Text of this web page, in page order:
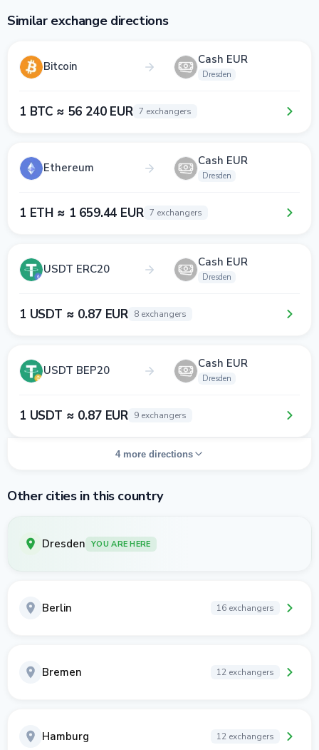
Similar exchange directions
Bitcoin Cash EUR
Dresden
1 BTC ≈ 56 240 EUR 7 exchangers
Ethereum Cash EUR
Dresden
1 ETH ≈ 1 659.44 EUR 7 exchangers
USDT ERC20 Cash EUR
Dresden
1 USDT ≈ 0.87 EUR 8 exchangers
USDT BEP20 Cash EUR
Dresden
1 USDT ≈ 0.87 EUR 9 exchangers
4 more directions
Other cities in this country
Dresden YOU ARE HERE
Berlin 16 exchangers
Bremen 12 exchangers
Hamburg 12 exchangers